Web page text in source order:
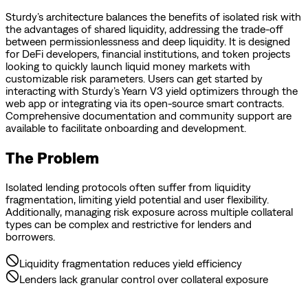
Sturdy’s architecture balances the benefits of isolated risk with
the advantages of shared liquidity, addressing the trade-off
between permissionlessness and deep liquidity. It is designed
for DeFi developers, financial institutions, and token projects
looking to quickly launch liquid money markets with
customizable risk parameters. Users can get started by
interacting with Sturdy’s Yearn V3 yield optimizers through the
web app or integrating via its open-source smart contracts.
Comprehensive documentation and community support are
available to facilitate onboarding and development.
The Problem
Isolated lending protocols often suffer from liquidity
fragmentation, limiting yield potential and user flexibility.
Additionally, managing risk exposure across multiple collateral
types can be complex and restrictive for lenders and
borrowers.
Liquidity fragmentation reduces yield efficiency
Lenders lack granular control over collateral exposure